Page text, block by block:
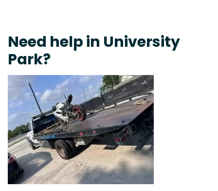
Need help in University
Park?